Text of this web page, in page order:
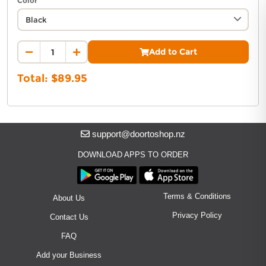
you feeling and looking your best! You are sure to
stand out and make a statement in the Cargo
Advantage 2.0 Pant.
Add to Cart
Total: $89.95
support@doortoshop.nz
DOWNLOAD APPS TO ORDER
About Us
Contact Us
FAQ
Terms & Conditions
Privacy Policy
Add your Business